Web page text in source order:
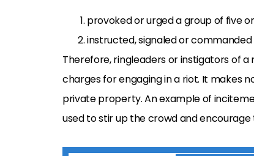
provoked or urged a group of five
instructed, signaled or
Therefore, ringleaders or instigators of
charges for engaging in a riot. It makes
private property. An example of
used to stir up the crowd and